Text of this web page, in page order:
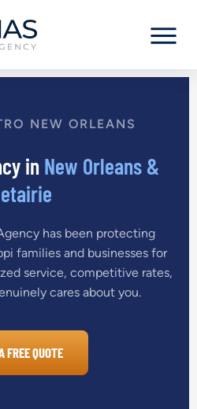
NEW ORLEANS
in New Orleans &
has been protecting
families and businesses for
service, competitive rates,
cares about you.
FREE QUOTE